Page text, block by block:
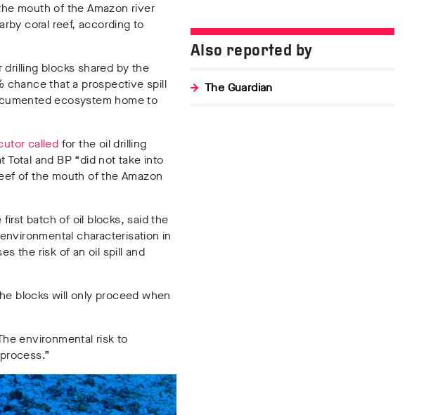
mouth of the Amazon river
coral reef, according to
drilling blocks shared by the
chance that a prospective spill
ecosystem home to
called for the oil drilling
and BP “did not take into
of the mouth of the Amazon
first batch of oil blocks, said the
characterisation in
the risk of an oil spill and
blocks will only proceed when
environmental risk to
Also reported by
The Guardian